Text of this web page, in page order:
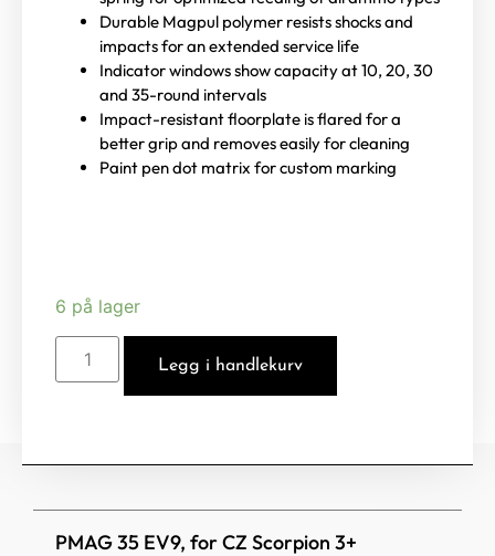
Durable Magpul polymer resists shocks and
impacts for an extended service life
Indicator windows show capacity at 10, 20, 30
and 35-round intervals
Impact-resistant floorplate is flared for a
better grip and removes easily for cleaning
Paint pen dot matrix for custom marking
6 på lager
Legg i handlekurv
PMAG 35 EV9, for CZ Scorpion 3+